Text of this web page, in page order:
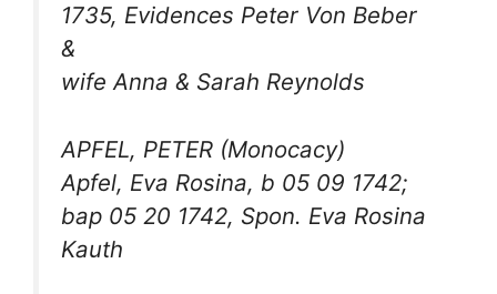
1735, Evidences Peter Von Beber
&
wife Anna & Sarah Reynolds
APFEL, PETER (Monocacy)
Apfel, Eva Rosina, b 05 09 1742;
bap 05 20 1742, Spon. Eva Rosina
Kauth